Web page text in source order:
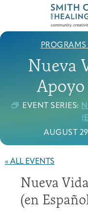
Who We Serve
About
PROGRAMS
Nueva
EVENT SERIES:
AUGUST
« ALL EVENTS
Nueva
(en